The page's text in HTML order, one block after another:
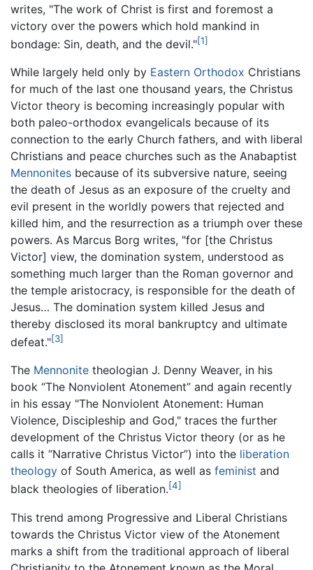
writes, "The work of Christ is first and foremost a
victory over the powers which hold mankind in
bondage: Sin, death, and the devil."[1]
While largely held only by Eastern Orthodox Christians
for much of the last one thousand years, the Christus
Victor theory is becoming increasingly popular with
both paleo-orthodox evangelicals because of its
connection to the early Church fathers, and with liberal
Christians and peace churches such as the Anabaptist
Mennonites because of its subversive nature, seeing
the death of Jesus as an exposure of the cruelty and
evil present in the worldly powers that rejected and
killed him, and the resurrection as a triumph over these
powers. As Marcus Borg writes, "for [the Christus
Victor] view, the domination system, understood as
something much larger than the Roman governor and
the temple aristocracy, is responsible for the death of
Jesus… The domination system killed Jesus and
thereby disclosed its moral bankruptcy and ultimate
defeat."[3]
The Mennonite theologian J. Denny Weaver, in his
book “The Nonviolent Atonement” and again recently
in his essay "The Nonviolent Atonement: Human
Violence, Discipleship and God," traces the further
development of the Christus Victor theory (or as he
calls it “Narrative Christus Victor”) into the liberation
theology of South America, as well as feminist and
black theologies of liberation.[4]
This trend among Progressive and Liberal Christians
towards the Christus Victor view of the Atonement
marks a shift from the traditional approach of liberal